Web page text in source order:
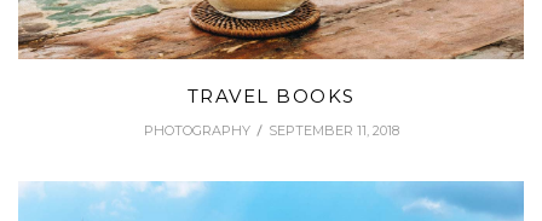
TRAVEL BOOKS
PHOTOGRAPHY SEPTEMBER 11, 2018